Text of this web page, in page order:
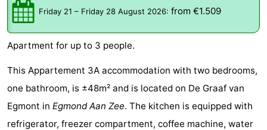
van
Egmont
Huize
Glory
Zeeparel
Bed
(and
Campsites
-
Buiten
-
Friday 21 – Friday 28 August 2026: from €1.509
Apartment for up to 3 people.
This Appartement 3A accommodation with two bedrooms,
one bathroom, is ±48m² and is located on De Graaf van
Egmont in Egmond Aan Zee. The kitchen is equipped with
refrigerator, freezer compartment, coffee machine, water